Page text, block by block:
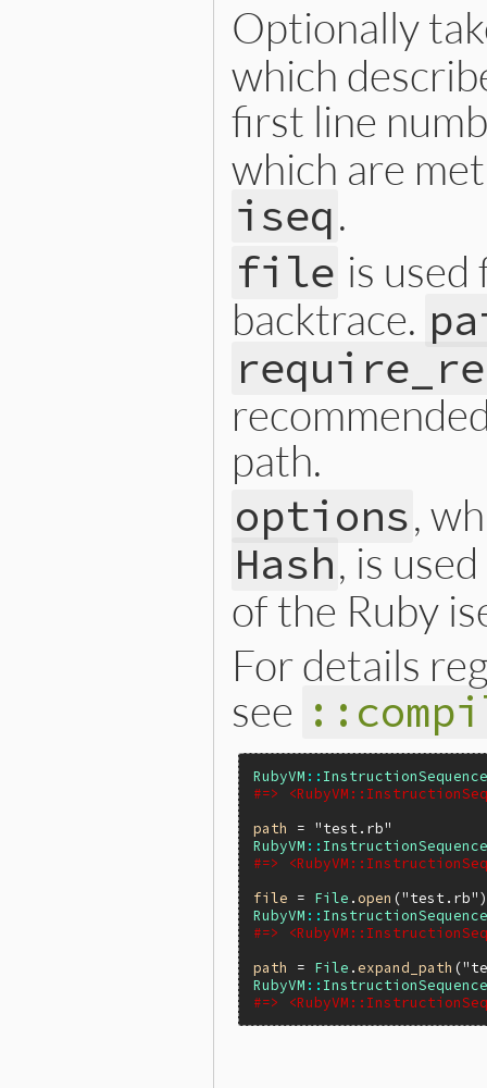
Optionally
which
first line
which are
iseq.
file is used
backtrace.
path.
options,
Hash, is
of the Ruby
For details
see
RubyVM ::
#=>
path
= "test.rb"
RubyVM ::
#=>
file = File .open ("test.rb"
RubyVM ::
#=>
path
= File .expand_path (
RubyVM ::
#=>